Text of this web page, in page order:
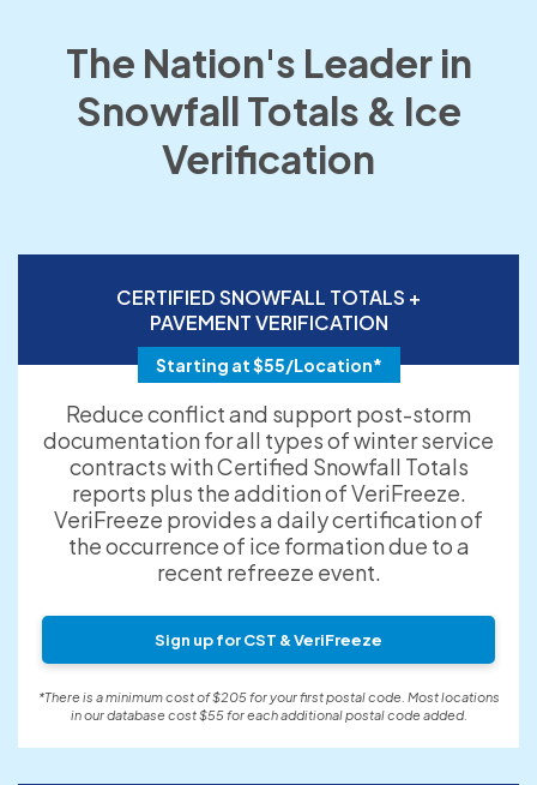
The Nation's Leader in
Snowfall Totals & Ice
Verification
CERTIFIED SNOWFALL TOTALS +
PAVEMENT VERIFICATION
Starting at $55/Location*
Reduce conflict and support post-storm
documentation for all types of winter service
contracts with Certified Snowfall Totals
reports plus the addition of VeriFreeze.
VeriFreeze provides a daily certification of
the occurrence of ice formation due to a
recent refreeze event.
Sign up for CST & VeriFreeze
*There is a minimum cost of $205 for your first postal code. Most locations
in our database cost $55 for each additional postal code added.